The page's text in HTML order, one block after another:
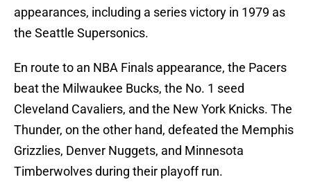
appearances, including a series victory in 1979 as
the Seattle Supersonics.
En route to an NBA Finals appearance, the Pacers
beat the Milwaukee Bucks, the No. 1 seed
Cleveland Cavaliers, and the New York Knicks. The
Thunder, on the other hand, defeated the Memphis
Grizzlies, Denver Nuggets, and Minnesota
Timberwolves during their playoff run.